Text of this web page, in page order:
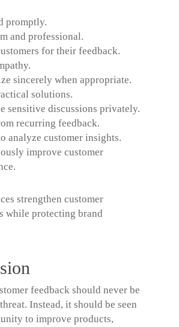
promptly.
and professional.
for their feedback.
sincerely when appropriate.
solutions.
sensitive discussions privately.
recurring feedback.
analyze customer insights.
improve customer
strengthen customer
while protecting brand
feedback should never be
Instead, it should be seen
to improve products,